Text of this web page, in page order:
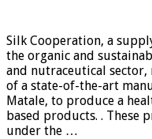
Silk Cooperation, a
the organic and
and nutraceutical sector,
of a state-of-the-art
Matale, to produce a
based products. . These
under the …